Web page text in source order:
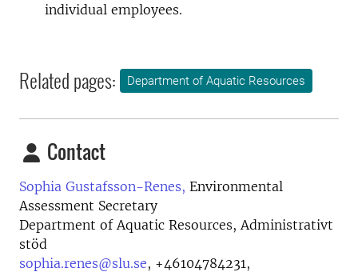
individual employees.
Related pages: Department of Aquatic Resources
Contact
Sophia Gustafsson-Renes, Environmental
Assessment Secretary
Department of Aquatic Resources, Administrativt
stöd
sophia.renes@slu.se, +46104784231,